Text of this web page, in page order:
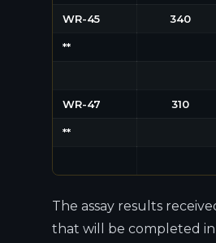
WR-45 340
**
WR-47 310
**
The assay results
that will be completed